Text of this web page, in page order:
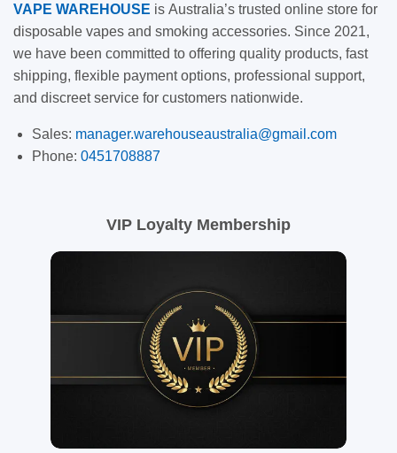
VAPE WAREHOUSE is Australia’s trusted online store for
disposable vapes and smoking accessories. Since 2021,
we have been committed to offering quality products, fast
shipping, flexible payment options, professional support,
and discreet service for customers nationwide.
Sales: manager.warehouseaustralia@gmail.com
Phone: 0451708887
VIP Loyalty Membership